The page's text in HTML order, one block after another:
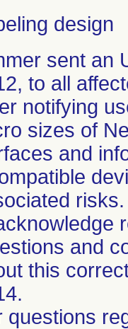
design
sent an
to all
notifying
sizes of
and
and
this
questions